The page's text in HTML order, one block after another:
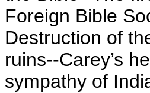
Foreign Bible
Destruction of
ruins--Carey’s
sympathy of